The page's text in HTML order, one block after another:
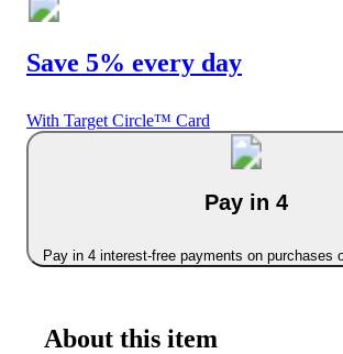
Save 5% every day
With Target Circle™ Card
Pay in 4
Pay in 4 interest-free payments on purchases
About this item